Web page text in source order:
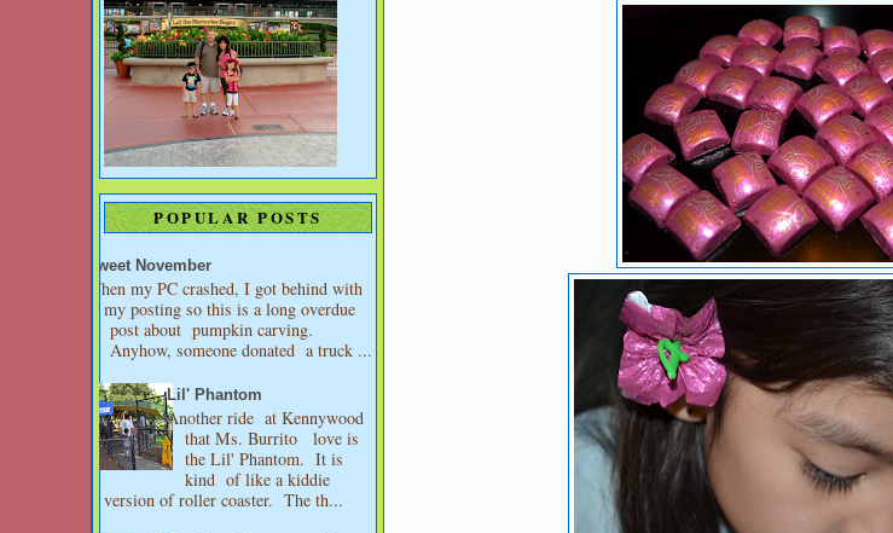
POPULAR POSTS
Sweet November
When my PC crashed, I got behind with
my posting so this is a long overdue
post about pumpkin carving.
Anyhow, someone donated a truck ...
Lil' Phantom
Another ride at Kennywood
that Ms. Burrito love is
the Lil' Phantom. It is
kind of like a kiddie
version of roller coaster. The th...